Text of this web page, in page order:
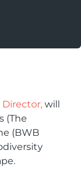
Director, will
(The
(BWB